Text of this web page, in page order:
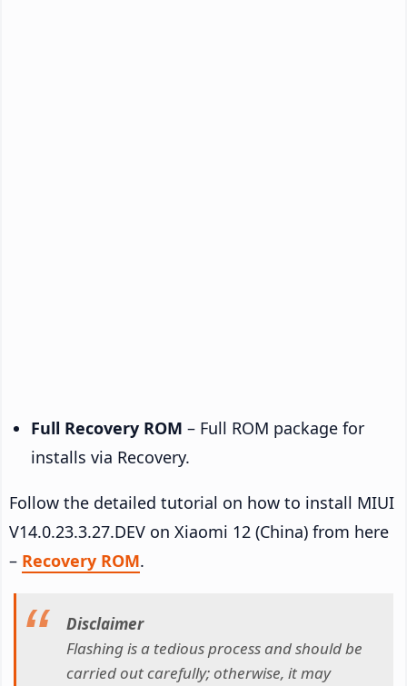
Full Recovery ROM – Full ROM package for
installs via Recovery.
Follow the detailed tutorial on how to install MIUI
V14.0.23.3.27.DEV on Xiaomi 12 (China) from here
– Recovery ROM.
Disclaimer
Flashing is a tedious process and should be
carried out carefully; otherwise, it may